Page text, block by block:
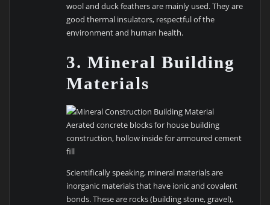
wool and duck feathers are mainly used. They are
good thermal insulators, respectful of the
environment and human health.
3. Mineral Building
Materials
Aerated concrete blocks for house building
construction, hollow inside for armoured cement
fill
Scientifically speaking, mineral materials are
inorganic materials that have ionic and covalent
bonds. These are rocks (building stone, gravel),